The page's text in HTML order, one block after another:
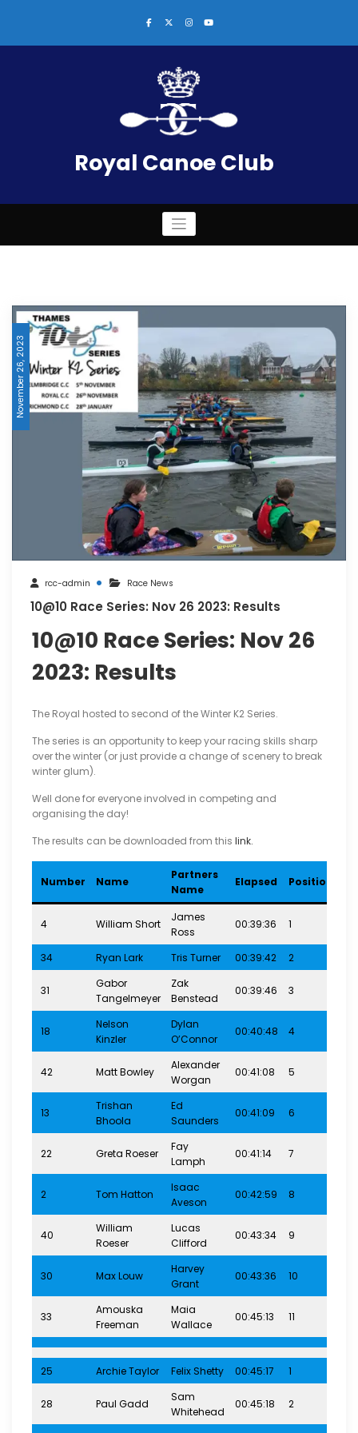
Royal Canoe Club
November 26, 2023
rcc-admin Race News
10@10 Race Series: Nov 26 2023: Results
10@10 Race Series: Nov 26
2023: Results
The Royal hosted to second of the Winter K2 Series.
The series is an opportunity to keep your racing skills sharp
over the winter (or just provide a change of scenery to break
winter glum).
Well done for everyone involved in competing and
organising the day!
The results can be downloaded from this link.
Number Name
Partners
Name
Elapsed Position
4 William Short
James
Ross
00:39:36 1
34 Ryan Lark Tris Turner 00:39:42 2
31
Gabor
Tangelmeyer
Zak
Benstead
00:39:46 3
18
Nelson
Kinzler
Dylan
O’Connor
00:40:48 4
42 Matt Bowley
Alexander
Worgan
00:41:08 5
13
Trishan
Bhoola
Ed
Saunders
00:41:09 6
22 Greta Roeser
Fay
Lamph
00:41:14 7
2 Tom Hatton
Isaac
Aveson
00:42:59 8
40
William
Roeser
Lucas
Clifford
00:43:34 9
30 Max Louw
Harvey
Grant
00:43:36 10
33
Amouska
Freeman
Maia
Wallace
00:45:13 11
25 Archie Taylor Felix Shetty 00:45:17 1
28 Paul Gadd
Sam
Whitehead
00:45:18 2